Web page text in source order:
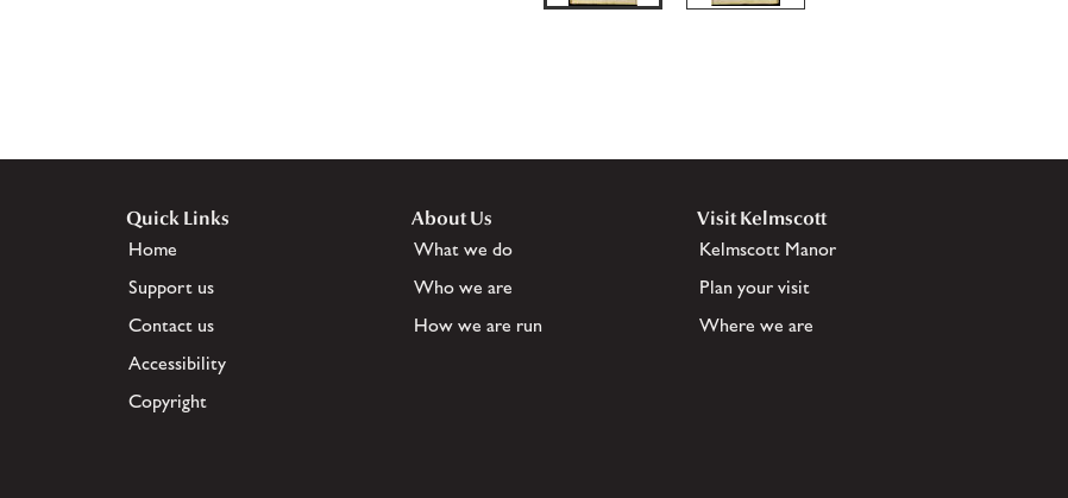
Quick Links
Home
Support us
Contact us
Accessibility
Copyright
About Us
What we do
Who we are
How we are run
Visit Kelmscott
Kelmscott Manor
Plan your visit
Where we are